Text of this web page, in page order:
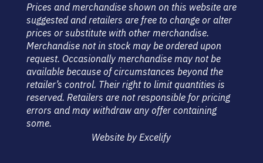
Prices and merchandise shown on this website are
suggested and retailers are free to change or alter
prices or substitute with other merchandise.
Merchandise not in stock may be ordered upon
request. Occasionally merchandise may not be
available because of circumstances beyond the
retailer’s control. Their right to limit quantities is
reserved. Retailers are not responsible for pricing
errors and may withdraw any offer containing
some.
Website by Excelify